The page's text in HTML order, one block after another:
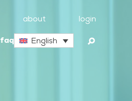
about login
faq English